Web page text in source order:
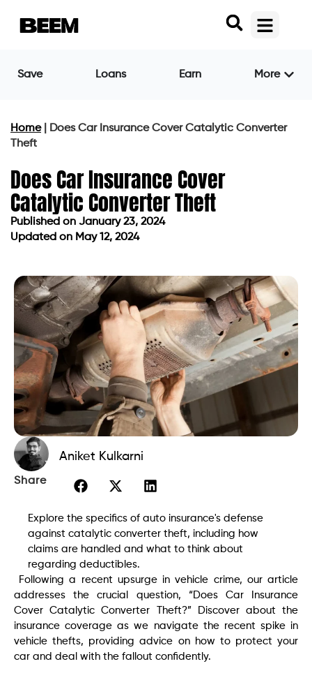
Save Loans Earn More
Home|
Does Car Insurance Cover Catalytic Converter
Theft
Does Car Insurance Cover
Catalytic Converter Theft
Published on January 23, 2024
Updated on May 12, 2024
Aniket Kulkarni
Share
Explore the specifics of auto insurance's defense
against catalytic converter theft, including how
claims are handled and what to think about
regarding deductibles.
Following a recent upsurge in vehicle crime, our article
addresses the crucial question, “Does Car Insurance
Cover Catalytic Converter Theft?” Discover about the
insurance coverage as we navigate the recent spike in
vehicle thefts, providing advice on how to protect your
car and deal with the fallout confidently.